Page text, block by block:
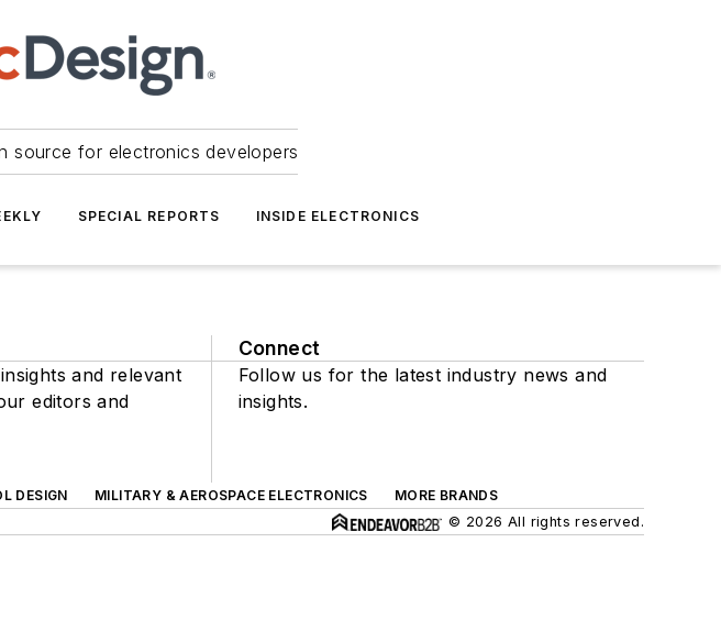
source for electronics developers
SPECIAL REPORTS INSIDE ELECTRONICS
and relevant
editors and
Connect
Follow us for the latest industry news and
insights.
DESIGN MILITARY & AEROSPACE ELECTRONICS
MORE BRANDS
© 2026 All rights reserved.